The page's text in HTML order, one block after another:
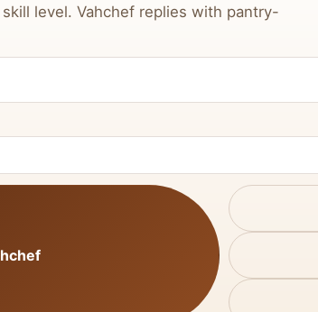
level. Vahchef replies with pantry-